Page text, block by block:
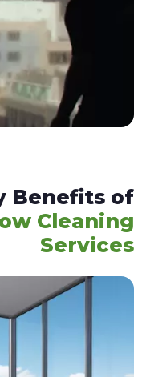
Benefits of
Cleaning
Services